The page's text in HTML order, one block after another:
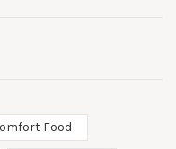
Food